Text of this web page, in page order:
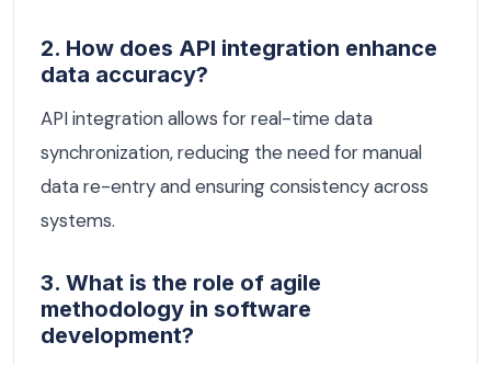
2. How does API integration enhance
data accuracy?
API integration allows for real-time data
synchronization, reducing the need for manual
data re-entry and ensuring consistency across
systems.
3. What is the role of agile
methodology in software
development?